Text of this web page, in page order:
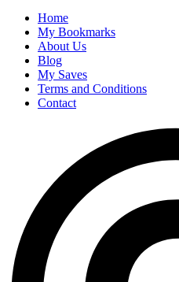
Home
My Bookmarks
About Us
Blog
My Saves
Terms and Conditions
Contact